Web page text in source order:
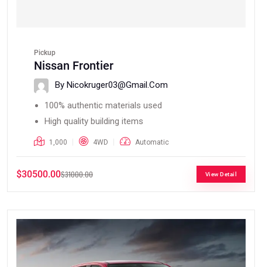
Pickup
Nissan Frontier
By Nicokruger03@gmail.com
100% authentic materials used
High quality building items
1,000 4WD Automatic
$30500.00$31000.00 View Detail